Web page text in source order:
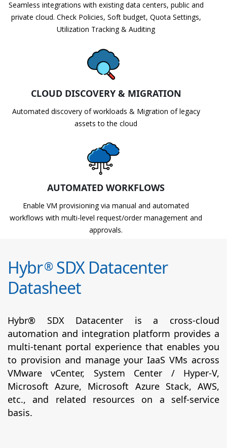
Seamless integrations with existing data centers, public and
private cloud. Check Policies, Soft budget, Quota Settings,
Utilization Tracking & Auditing
CLOUD DISCOVERY & MIGRATION
Automated discovery of workloads & Migration of legacy
assets to the cloud
AUTOMATED WORKFLOWS
Enable VM provisioning via manual and automated
workflows with multi-level request/order management and
approvals.
Hybr®SDX Datacenter
Datasheet
Hybr® SDX Datacenter is a cross-cloud
automation and integration platform provides a
multi-tenant portal experience that enables you
to provision and manage your IaaS VMs across
VMware vCenter, System Center / Hyper-V,
Microsoft Azure, Microsoft Azure Stack, AWS,
etc., and related resources on a self-service
basis.